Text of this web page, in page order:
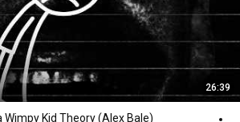
26:39
Wimpy Kid Theory (Alex Bale)